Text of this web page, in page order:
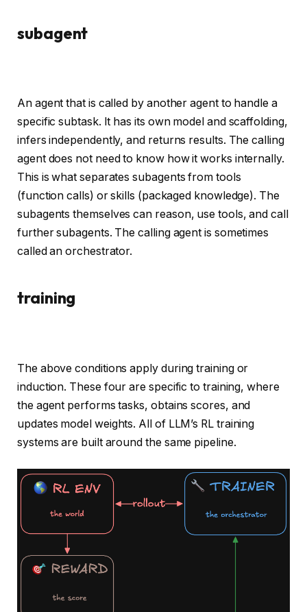
subagent
An agent that is called by another agent to handle a
specific subtask. It has its own model and scaffolding,
infers independently, and returns results. The calling
agent does not need to know how it works internally.
This is what separates subagents from tools
(function calls) or skills (packaged knowledge). The
subagents themselves can reason, use tools, and call
further subagents. The calling agent is sometimes
called an orchestrator.
training
The above conditions apply during training or
induction. These four are specific to training, where
the agent performs tasks, obtains scores, and
updates model weights. All of LLM’s RL training
systems are built around the same pipeline.